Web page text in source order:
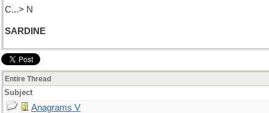
C...> N
SARDINE
Entire Thread
Subject
Anagrams V